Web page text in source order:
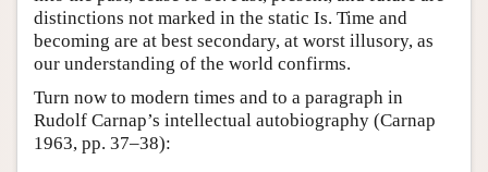
distinctions not marked in the static Is. Time and
becoming are at best secondary, at worst illusory, as
our understanding of the world confirms.
Turn now to modern times and to a paragraph in
Rudolf Carnap’s intellectual autobiography (Carnap
1963, pp. 37–38):